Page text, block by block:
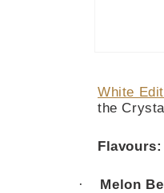
in
modal
White
the
Flavours:
· Melon